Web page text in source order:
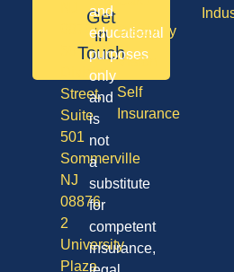
Disability
Vision
Self
Insurance
Get
in
Touch
08701
Division
Street,
Suite
501
Sommerville
NJ
08876
2
University
Plaza
and
educational
purposes
only
and
is
not
a
substitute
for
competent
insurance,